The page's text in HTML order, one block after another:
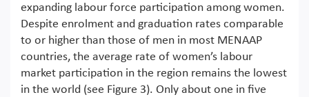
expanding labour force participation among women.
Despite enrolment and graduation rates comparable
to or higher than those of men in most MENAAP
countries, the average rate of women’s labour
market participation in the region remains the lowest
in the world (see Figure 3). Only about one in five